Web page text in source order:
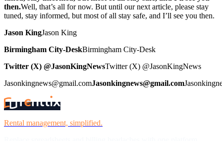
then.Well, that’s all for now. But until our next article, please stay
tuned, stay informed, but most of all stay safe, and I’ll see you then.
Jason KingJason King
Birmingham City-DeskBirmingham City-Desk
Twitter (X) @JasonKingNewsTwitter (X) @JasonKingNews
Jasonkingnews@gmail.comJasonkingnews@gmail.com
Rental management, simplified.